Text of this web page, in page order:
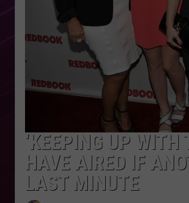
‘KEEPING UP
HAVE AIRED IF
LAST MINUTE